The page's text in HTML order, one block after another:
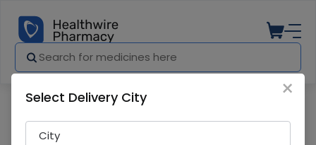
×
Select Delivery City
City